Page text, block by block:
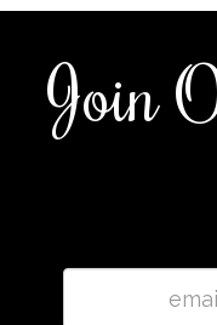
Join